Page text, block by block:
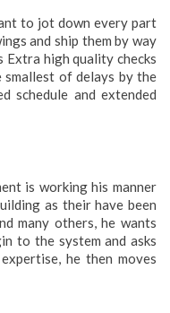
to jot down every part
and ship them by way
high quality checks
smallest of delays by the
schedule and extended
is working his manner
as their have been
many others, he wants
to the system and asks
he then moves